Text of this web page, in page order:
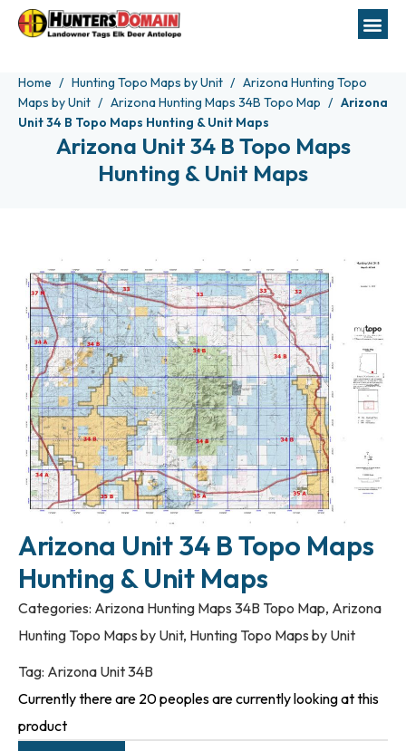
Home Hunting Topo Maps by Unit
Arizona Hunting Topo
Maps by Unit
Arizona Hunting Maps 34B Topo Map
Arizona
Unit 34 B Topo Maps Hunting & Unit Maps
Arizona Unit 34 B Topo Maps
Hunting & Unit Maps
Arizona Unit 34 B Topo Maps
Hunting & Unit Maps
Categories: Arizona Hunting Maps 34B Topo Map, Arizona
Hunting Topo Maps by Unit, Hunting Topo Maps by Unit
Tag: Arizona Unit 34B
Currently there are 20 peoples are currently looking at this
product